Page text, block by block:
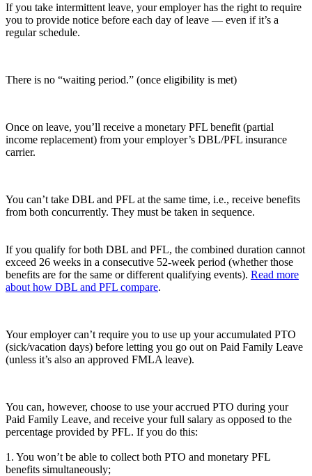
If you take intermittent leave, your employer has the right to require
you to provide notice before each day of leave — even if it’s a
regular schedule.
There is no “waiting period.” (once eligibility is met)
Once on leave, you’ll receive a monetary PFL benefit (partial
income replacement) from your employer’s DBL/PFL insurance
carrier.
You can’t take DBL and PFL at the same time, i.e., receive benefits
from both concurrently. They must be taken in sequence.
If you qualify for both DBL and PFL, the combined duration cannot
exceed 26 weeks in a consecutive 52-week period (whether those
benefits are for the same or different qualifying events). Read more
about how DBL and PFL compare.
Your employer can’t require you to use up your accumulated PTO
(sick/vacation days) before letting you go out on Paid Family Leave
(unless it’s also an approved FMLA leave).
You can, however, choose to use your accrued PTO during your
Paid Family Leave, and receive your full salary as opposed to the
percentage provided by PFL. If you do this:
1. You won’t be able to collect both PTO and monetary PFL
benefits simultaneously;